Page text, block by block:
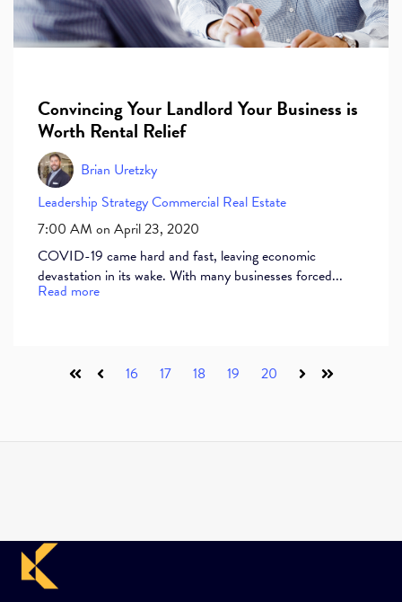
Convincing Your Landlord Your Business is
Worth Rental Relief
Brian Uretzky
Leadership StrategyCommercial Real Estate
7:00 AM on April 23, 2020
COVID-19 came hard and fast, leaving economic
devastation in its wake. With many businesses forced...
Read more
First Prev 16 17 18 19 20 Next Last